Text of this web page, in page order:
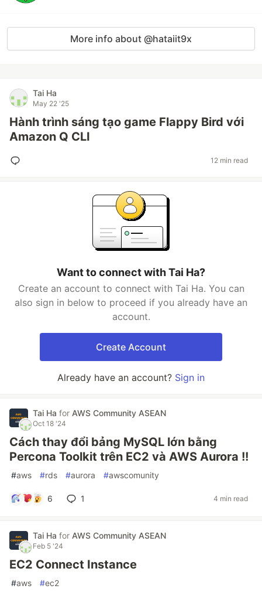
More info about @hataiit9x
Tai Ha
May 22 '25
Hành trình sáng tạo game Flappy Bird với
Amazon Q CLI
12 min read
Want to connect with Tai Ha?
Create an account to connect with Tai Ha. You can
also sign in below to proceed if you already have an
account.
Create Account
Already have an account? Sign in
Tai Ha for AWS Community ASEAN
Oct 18 '24
Cách thay đổi bảng MySQL lớn bằng
Percona Toolkit trên EC2 và AWS Aurora !!
#aws #rds #aurora #awscomunity
6 1 4 min read
Tai Ha for AWS Community ASEAN
Feb 5 '24
EC2 Connect Instance
#aws #ec2